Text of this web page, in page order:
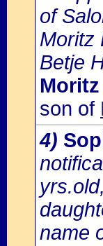
of
Moritz
Betje
son of
4)
name